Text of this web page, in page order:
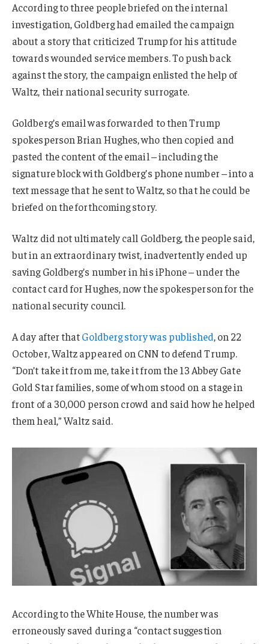
According to three people briefed on the internal
investigation, Goldberg had emailed the campaign
about a story that criticized Trump for his attitude
towards wounded service members. To push back
against the story, the campaign enlisted the help of
Waltz, their national security surrogate.
Goldberg’s email was forwarded to then Trump
spokesperson Brian Hughes, who then copied and
pasted the content of the email – including the
signature block with Goldberg’s phone number – into a
text message that he sent to Waltz, so that he could be
briefed on the forthcoming story.
Waltz did not ultimately call Goldberg, the people said,
but in an extraordinary twist, inadvertently ended up
saving Goldberg’s number in his iPhone – under the
contact card for Hughes, now the spokesperson for the
national security council.
A day after thatGoldberg story was published, on 22
October, Waltz appeared on CNN to defend Trump.
“Don’t take it from me, take it from the 13 Abbey Gate
Gold Star families, some of whom stood on a stage in
front of a 30,000 person crowd and said how he helped
them heal,” Waltz said.
According to the White House, the number was
erroneously saved during a “contact suggestion